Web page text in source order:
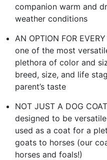
companion warm and
weather conditions
AN OPTION FOR
one of the most
plethora of color and
breed, size, and life
parent’s taste
NOT JUST A DOG
designed to be
used as a coat for a
goats to horses (our
horses and foals!)